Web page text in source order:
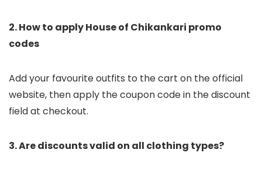
2. How to apply House of Chikankari promo
codes
Add your favourite outfits to the cart on the official
website, then apply the coupon code in the discount
field at checkout.
3. Are discounts valid on all clothing types?